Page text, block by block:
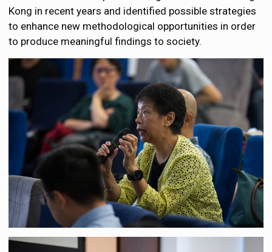
Kong in recent years and identified possible strategies
to enhance new methodological opportunities in order
to produce meaningful findings to society.